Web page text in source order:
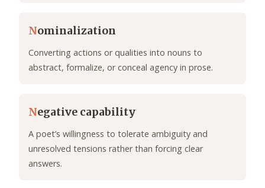
Nominalization
Converting actions or qualities into nouns to
abstract, formalize, or conceal agency in prose.
Negative capability
A poet’s willingness to tolerate ambiguity and
unresolved tensions rather than forcing clear
answers.